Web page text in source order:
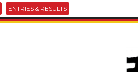
ENTRIES & RESULTS